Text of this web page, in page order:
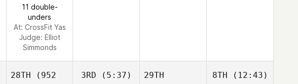
11 double-
unders
At: CrossFit Yas
Judge: Elliot
Simmonds
28TH (952
3RD (5:37)
29TH
8TH (12:43)